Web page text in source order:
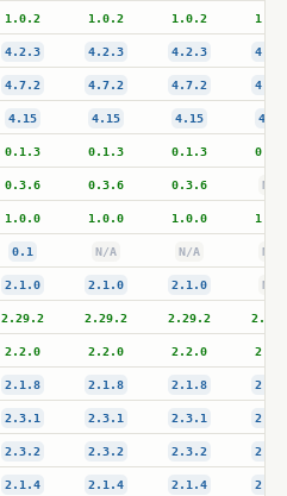
1.0.2 1.0.2 1.0.2
4.2.3 4.2.3 4.2.3
4.7.2 4.7.2 4.7.2
4.15 4.15 4.15 4.15
0.1.3 0.1.3 0.1.3
0.3.6 0.3.6 0.3.6 N/A
1.0.0 1.0.0 1.0.0
0.1 N/A N/A N/A
2.1.0 2.1.0 2.1.0 N/A
2.29.2 2.29.2 2.29.2
2.2.0 2.2.0 2.2.0
2.1.8 2.1.8 2.1.8
2.3.1 2.3.1 2.3.1
2.3.2 2.3.2 2.3.2
2.1.4 2.1.4 2.1.4